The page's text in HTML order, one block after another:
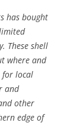
has bought
These shell
where and
for local
and
other
edge of